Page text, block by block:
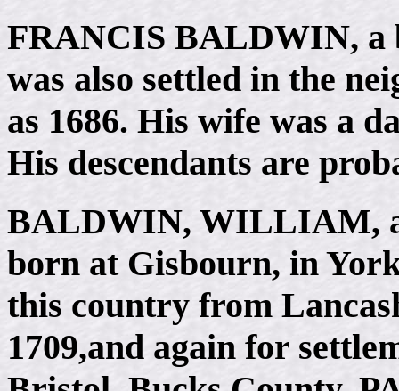
FRANCIS BALDWIN, a
was also settled in the
as 1686. His wife was a
His descendants are
BALDWIN, WILLIAM,
born at Gisbourn, in
this country from
1709,and again for